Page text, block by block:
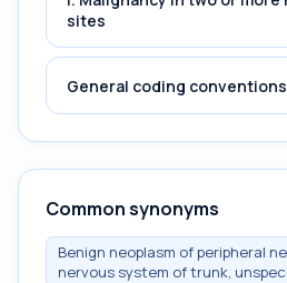
sites
General coding conventions
Common synonyms
Benign neoplasm of peripheral
nervous system of trunk,